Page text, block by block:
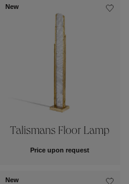
New
Talismans Floor Lamp
Price upon request
New